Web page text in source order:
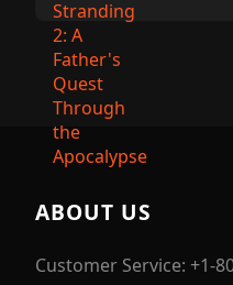
ABOUT US
Customer Service: +1-